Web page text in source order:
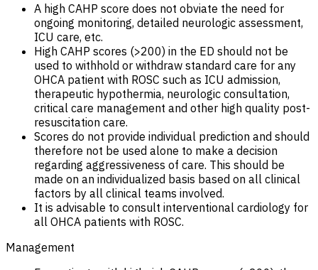
A high CAHP score does not obviate the need for
ongoing monitoring, detailed neurologic assessment,
ICU care, etc.
High CAHP scores (>200) in the ED should not be
used to withhold or withdraw standard care for any
OHCA patient with ROSC such as ICU admission,
therapeutic hypothermia, neurologic consultation,
critical care management and other high quality post-
resuscitation care.
Scores do not provide individual prediction and should
therefore not be used alone to make a decision
regarding aggressiveness of care. This should be
made on an individualized basis based on all clinical
factors by all clinical teams involved.
It is advisable to consult interventional cardiology for
all OHCA patients with ROSC.
Management